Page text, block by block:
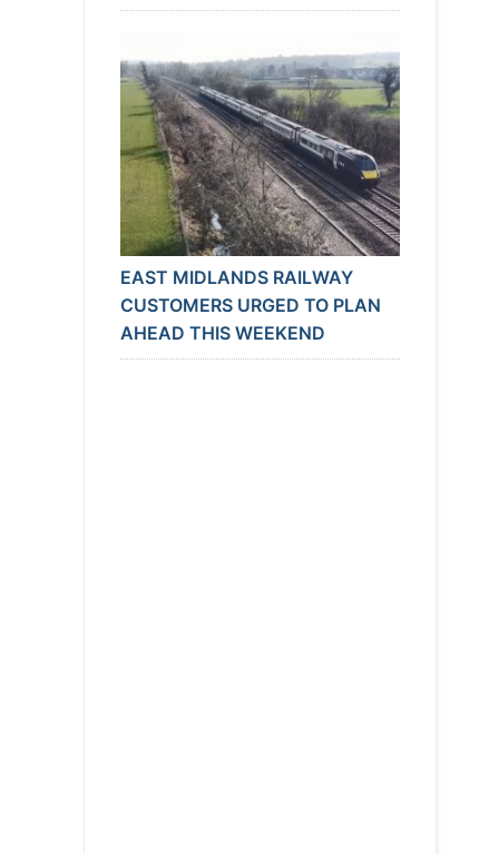
EAST MIDLANDS RAILWAY
CUSTOMERS URGED TO PLAN
AHEAD THIS WEEKEND